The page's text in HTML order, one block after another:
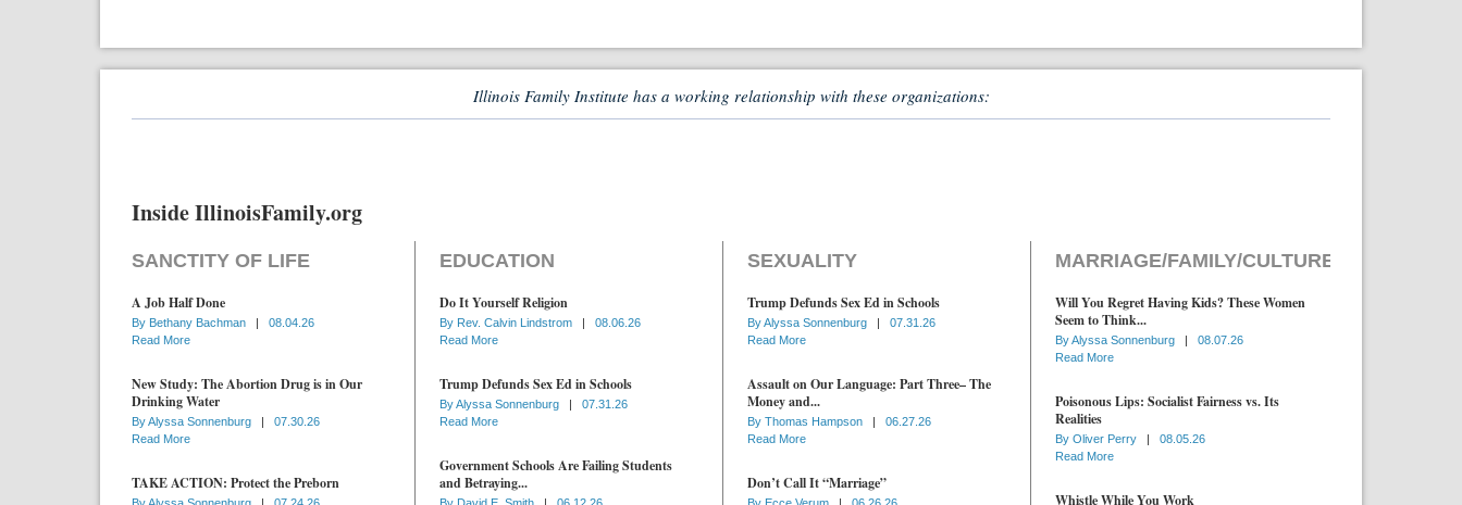
Illinois Family Institute has a working relationship with these organizations:
Inside IllinoisFamily.org
SANCTITY OF LIFE
A Job Half Done
By Bethany Bachman |
08.04.26
Read More
New Study: The Abortion Drug is in Our
Drinking Water
ByAlyssa Sonnenburg |
07.30.26
Read More
TAKE ACTION: Protect the Preborn
EDUCATION
Do It Yourself Religion
By Rev. Calvin Lindstrom |
08.06.26
Read More
Trump Defunds Sex Ed in Schools
ByAlyssa Sonnenburg |
07.31.26
Read More
Government Schools Are Failing Students
and Betraying...
SEXUALITY
Trump Defunds Sex Ed in Schools
ByAlyssa Sonnenburg |
07.31.26
Read More
Assault on Our Language: Part Three– The
Money and...
By Thomas Hampson |
06.27.26
Read More
Don’t Call It “Marriage”
MARRIAGE/FAMILY/CULTURE
Will You Regret Having Kids? These Women
Seem to Think...
ByAlyssa Sonnenburg |
08.07.26
Read More
Poisonous Lips: Socialist Fairness vs. Its
Realities
By Oliver Perry |
08.05.26
Read More
Whistle While You Work